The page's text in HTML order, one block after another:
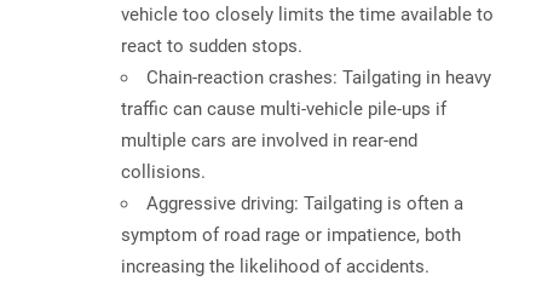
vehicle too closely limits the time available to
react to sudden stops.
Chain-reaction crashes: Tailgating in heavy
traffic can cause multi-vehicle pile-ups if
multiple cars are involved in rear-end
collisions.
Aggressive driving: Tailgating is often a
symptom of road rage or impatience, both
increasing the likelihood of accidents.